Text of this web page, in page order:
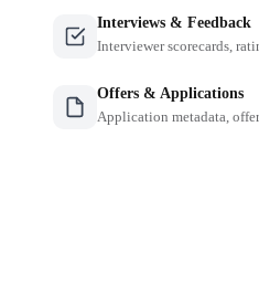
Interviews & Feedback
Interviewer scorecards,
Offers & Applications
Application metadata,